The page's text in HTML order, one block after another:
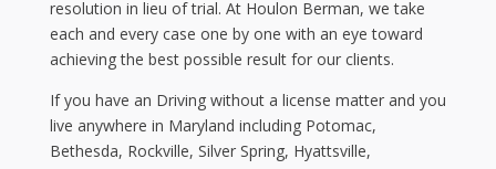
resolution in lieu of trial. At Houlon Berman, we take
each and every case one by one with an eye toward
achieving the best possible result for our clients.
If you have an Driving without a license matter and you
live anywhere in Maryland including Potomac,
Bethesda, Rockville, Silver Spring, Hyattsville,